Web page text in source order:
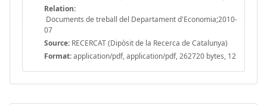
Relation:
Documents de treball del Departament d'Economia;2010-
07
Source: RECERCAT (Dipòsit de la Recerca de Catalunya)
Format:application/pdf, application/pdf, 262720 bytes, 12